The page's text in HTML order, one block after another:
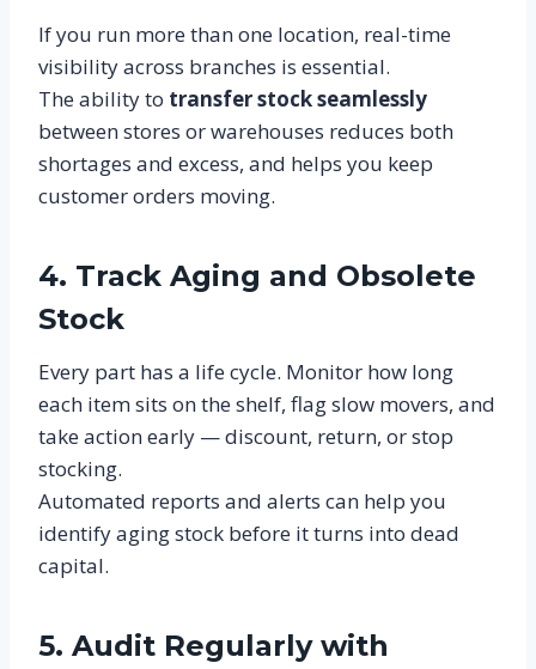
If you run more than one location, real-time
visibility across branches is essential.
The ability to transfer stock seamlessly
between stores or warehouses reduces both
shortages and excess, and helps you keep
customer orders moving.
4. Track Aging and Obsolete
Stock
Every part has a life cycle. Monitor how long
each item sits on the shelf, flag slow movers, and
take action early — discount, return, or stop
stocking.
Automated reports and alerts can help you
identify aging stock before it turns into dead
capital.
5. Audit Regularly with